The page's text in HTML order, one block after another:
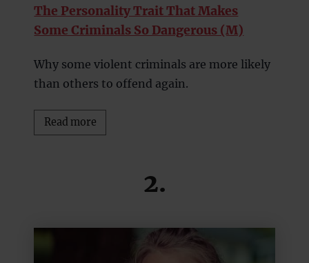
The Personality Trait That Makes
Some Criminals So Dangerous (M)
Why some violent criminals are more likely
than others to offend again.
Read more
2.